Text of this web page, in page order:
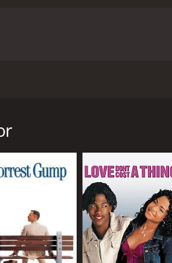
as Kelly's friend and
with rare honesty and insight. Its
Morris, a charismatic and
affair, they soon realize that their
a darker, more destructive
obsession, and the sometimes
are deeply compelling, with
relationship that is often both
style to the film, capturing the